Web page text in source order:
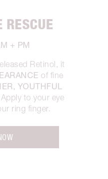
RESCUE
+ PM
Retinol, it
of fine
YOUTHFUL
Apply to your eye
ring finger.